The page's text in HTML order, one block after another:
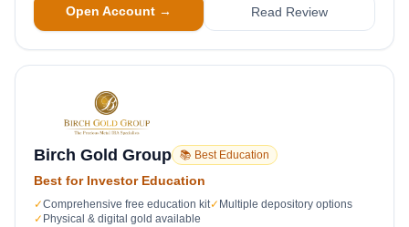
Open Account → Read Review
Birch Gold Group 📚 Best Education
Best for Investor Education
✓Comprehensive free education kit✓ Multiple depository options
✓ Physical & digital gold available